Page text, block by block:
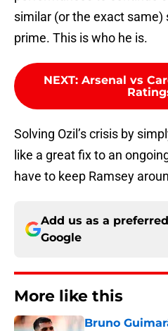
similar (or the exact same)
prime. This is who he is.
NEXT: Arsenal vs
Solving Ozil’s crisis by
like a great fix to an
have to keep Ramsey
Add us as a
Google
More like this
Bruno